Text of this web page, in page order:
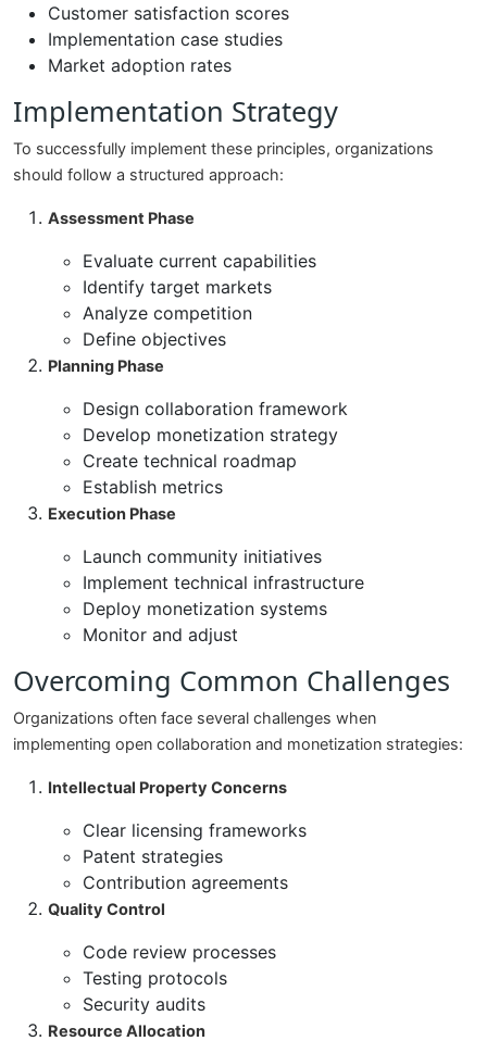
Customer satisfaction scores
Implementation case studies
Market adoption rates
Implementation Strategy
To successfully implement these principles, organizations
should follow a structured approach:
Assessment Phase
Evaluate current capabilities
Identify target markets
Analyze competition
Define objectives
Planning Phase
Design collaboration framework
Develop monetization strategy
Create technical roadmap
Establish metrics
Execution Phase
Launch community initiatives
Implement technical infrastructure
Deploy monetization systems
Monitor and adjust
Overcoming Common Challenges
Organizations often face several challenges when
implementing open collaboration and monetization strategies:
Intellectual Property Concerns
Clear licensing frameworks
Patent strategies
Contribution agreements
Quality Control
Code review processes
Testing protocols
Security audits
Resource Allocation